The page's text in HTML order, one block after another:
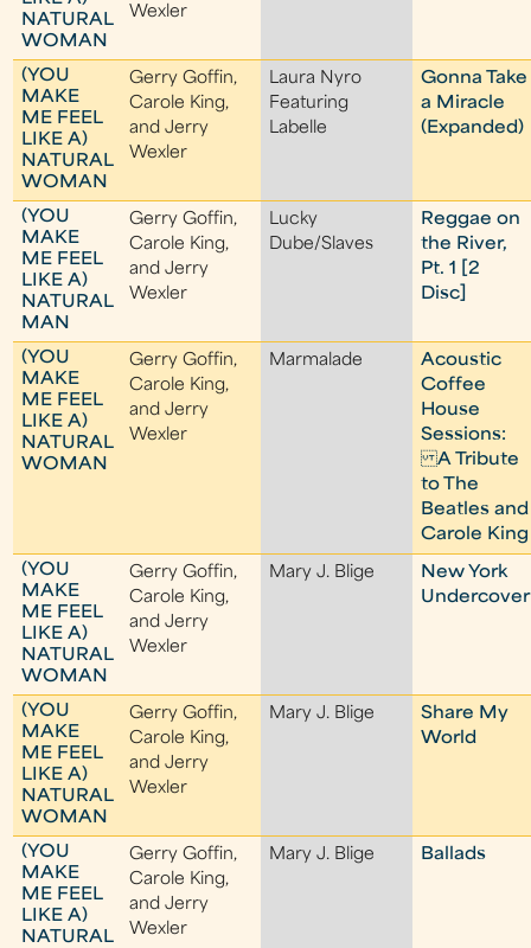
NATURAL
WOMAN
Wexler
(YOU
MAKE
ME FEEL
LIKE A)
NATURAL
WOMAN
Gerry Goffin,
Carole King,
and Jerry
Wexler
Laura Nyro
Featuring
Labelle
Gonna Take
a Miracle
(Expanded)
(YOU
MAKE
ME FEEL
LIKE A)
NATURAL
MAN
Gerry Goffin,
Carole King,
and Jerry
Wexler
Lucky
Dube/Slaves
Reggae on
the River,
Pt. 1 [2
Disc]
(YOU
MAKE
ME FEEL
LIKE A)
NATURAL
WOMAN
Gerry Goffin,
Carole King,
and Jerry
Wexler
Marmalade
Acoustic
Coffee
House
Sessions:
A Tribute
to The
Beatles and
Carole King
(YOU
MAKE
ME FEEL
LIKE A)
NATURAL
WOMAN
Gerry Goffin,
Carole King,
and Jerry
Wexler
Mary J. Blige
New York
Undercover
(YOU
MAKE
ME FEEL
LIKE A)
NATURAL
WOMAN
Gerry Goffin,
Carole King,
and Jerry
Wexler
Mary J. Blige
Share My
World
(YOU
MAKE
ME FEEL
LIKE A)
NATURAL
Gerry Goffin,
Carole King,
and Jerry
Wexler
Mary J. Blige Ballads